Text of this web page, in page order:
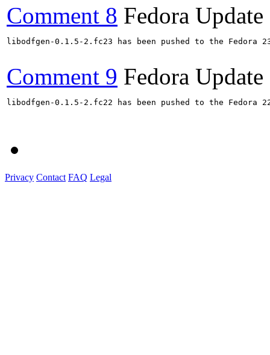
Comment 8 Fedora Update
libodfgen-0.1.5-2.fc23 has been pushed to the
Comment 9 Fedora Update
libodfgen-0.1.5-2.fc22 has been pushed to the
Privacy Contact FAQ Legal